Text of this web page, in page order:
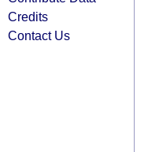
Credits
Contact Us